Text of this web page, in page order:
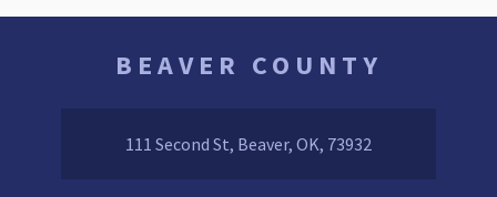
BEAVER COUNTY
111 Second St, Beaver, OK, 73932